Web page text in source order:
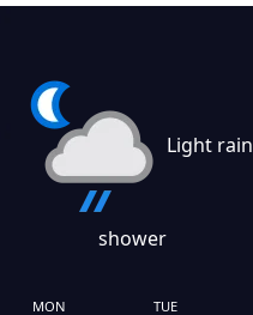
Light rain
shower
MON TUE